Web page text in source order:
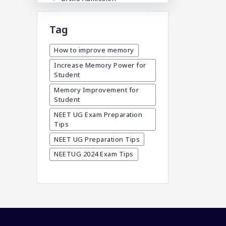
BAMS Admission In India
BDA
BDS Admission In India
BHMS Admission In India
Best Medical Colleges In
Bangladesh
Best Websites For MBBS
BPT Courses
Career
Career After MBBS
Tag
How to improve memory
Increase Memory Power for
Student
Memory Improvement for
Student
NEET UG Exam Preparation
Tips
NEET UG Preparation Tips
NEETUG 2024 Exam Tips